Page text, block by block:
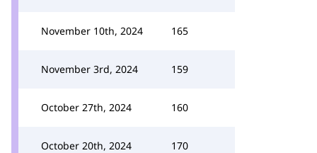
November 10th, 2024 165
November 3rd, 2024 159
October 27th, 2024 160
October 20th, 2024 170